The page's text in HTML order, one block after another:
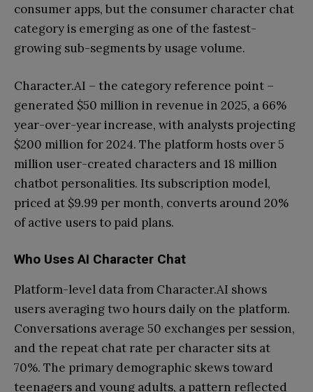
consumer apps, but the consumer character chat
category is emerging as one of the fastest-
growing sub-segments by usage volume.
Character.AI – the category reference point –
generated $50 million in revenue in 2025, a 66%
year-over-year increase, with analysts projecting
$200 million for 2024. The platform hosts over 5
million user-created characters and 18 million
chatbot personalities. Its subscription model,
priced at $9.99 per month, converts around 20%
of active users to paid plans.
Who Uses AI Character Chat
Platform-level data from Character.AI shows
users averaging two hours daily on the platform.
Conversations average 50 exchanges per session,
and the repeat chat rate per character sits at
70%. The primary demographic skews toward
teenagers and young adults, a pattern reflected